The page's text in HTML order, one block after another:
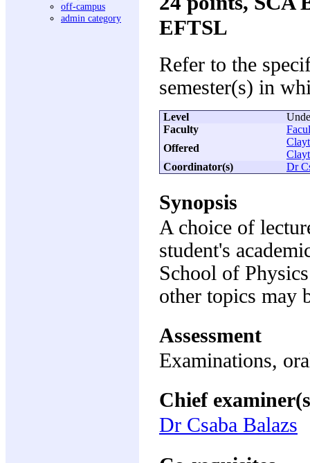
off-campus
admin category
EFTSL
Refer to the
semester(s) in
Level
Faculty
Offered
Coordinator(s)
Dr
Synopsis
A choice of
student's
School of
other topics may
Assessment
Examinations,
Chief
Dr Csaba Balazs